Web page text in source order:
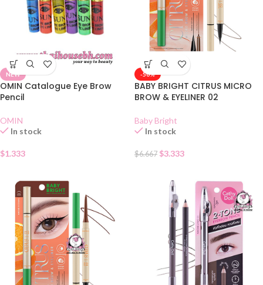
NEW
OMIN Catalogue Eye Brow
Pencil
OMIN
In stock
$1.333
-50%
BABY BRIGHT CITRUS MICRO
BROW & EYELINER 02
Baby Bright
In stock
$6.667 $3.333